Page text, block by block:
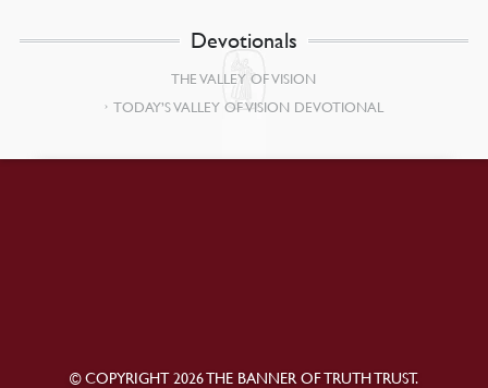
Devotionals
THE VALLEY OF VISION
TODAY’S VALLEY OF VISION DEVOTIONAL
© COPYRIGHT 2026 THE BANNER OF TRUTH TRUST.